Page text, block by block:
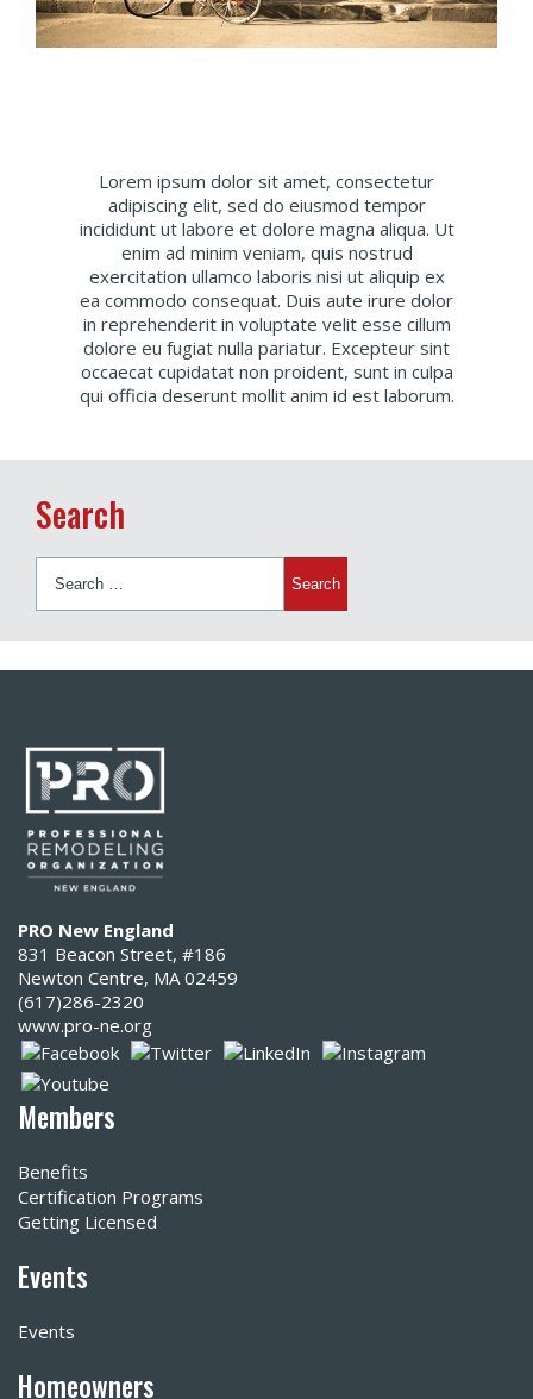
Lorem ipsum dolor sit amet, consectetur
adipiscing elit, sed do eiusmod tempor
incididunt ut labore et dolore magna aliqua. Ut
enim ad minim veniam, quis nostrud
exercitation ullamco laboris nisi ut aliquip ex
ea commodo consequat. Duis aute irure dolor
in reprehenderit in voluptate velit esse cillum
dolore eu fugiat nulla pariatur. Excepteur sint
occaecat cupidatat non proident, sunt in culpa
qui officia deserunt mollit anim id est laborum.
Search
for:
PRO New England
831 Beacon Street, #186
Newton Centre, MA 02459
(617)286-2320‬
www.pro-ne.org
Members
Benefits
Certification Programs
Getting Licensed
Events
Events
Homeowners